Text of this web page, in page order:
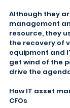
Although they
management
resource, they
the recovery of
equipment and
get wind of the
drive the
How IT asset
CFOs